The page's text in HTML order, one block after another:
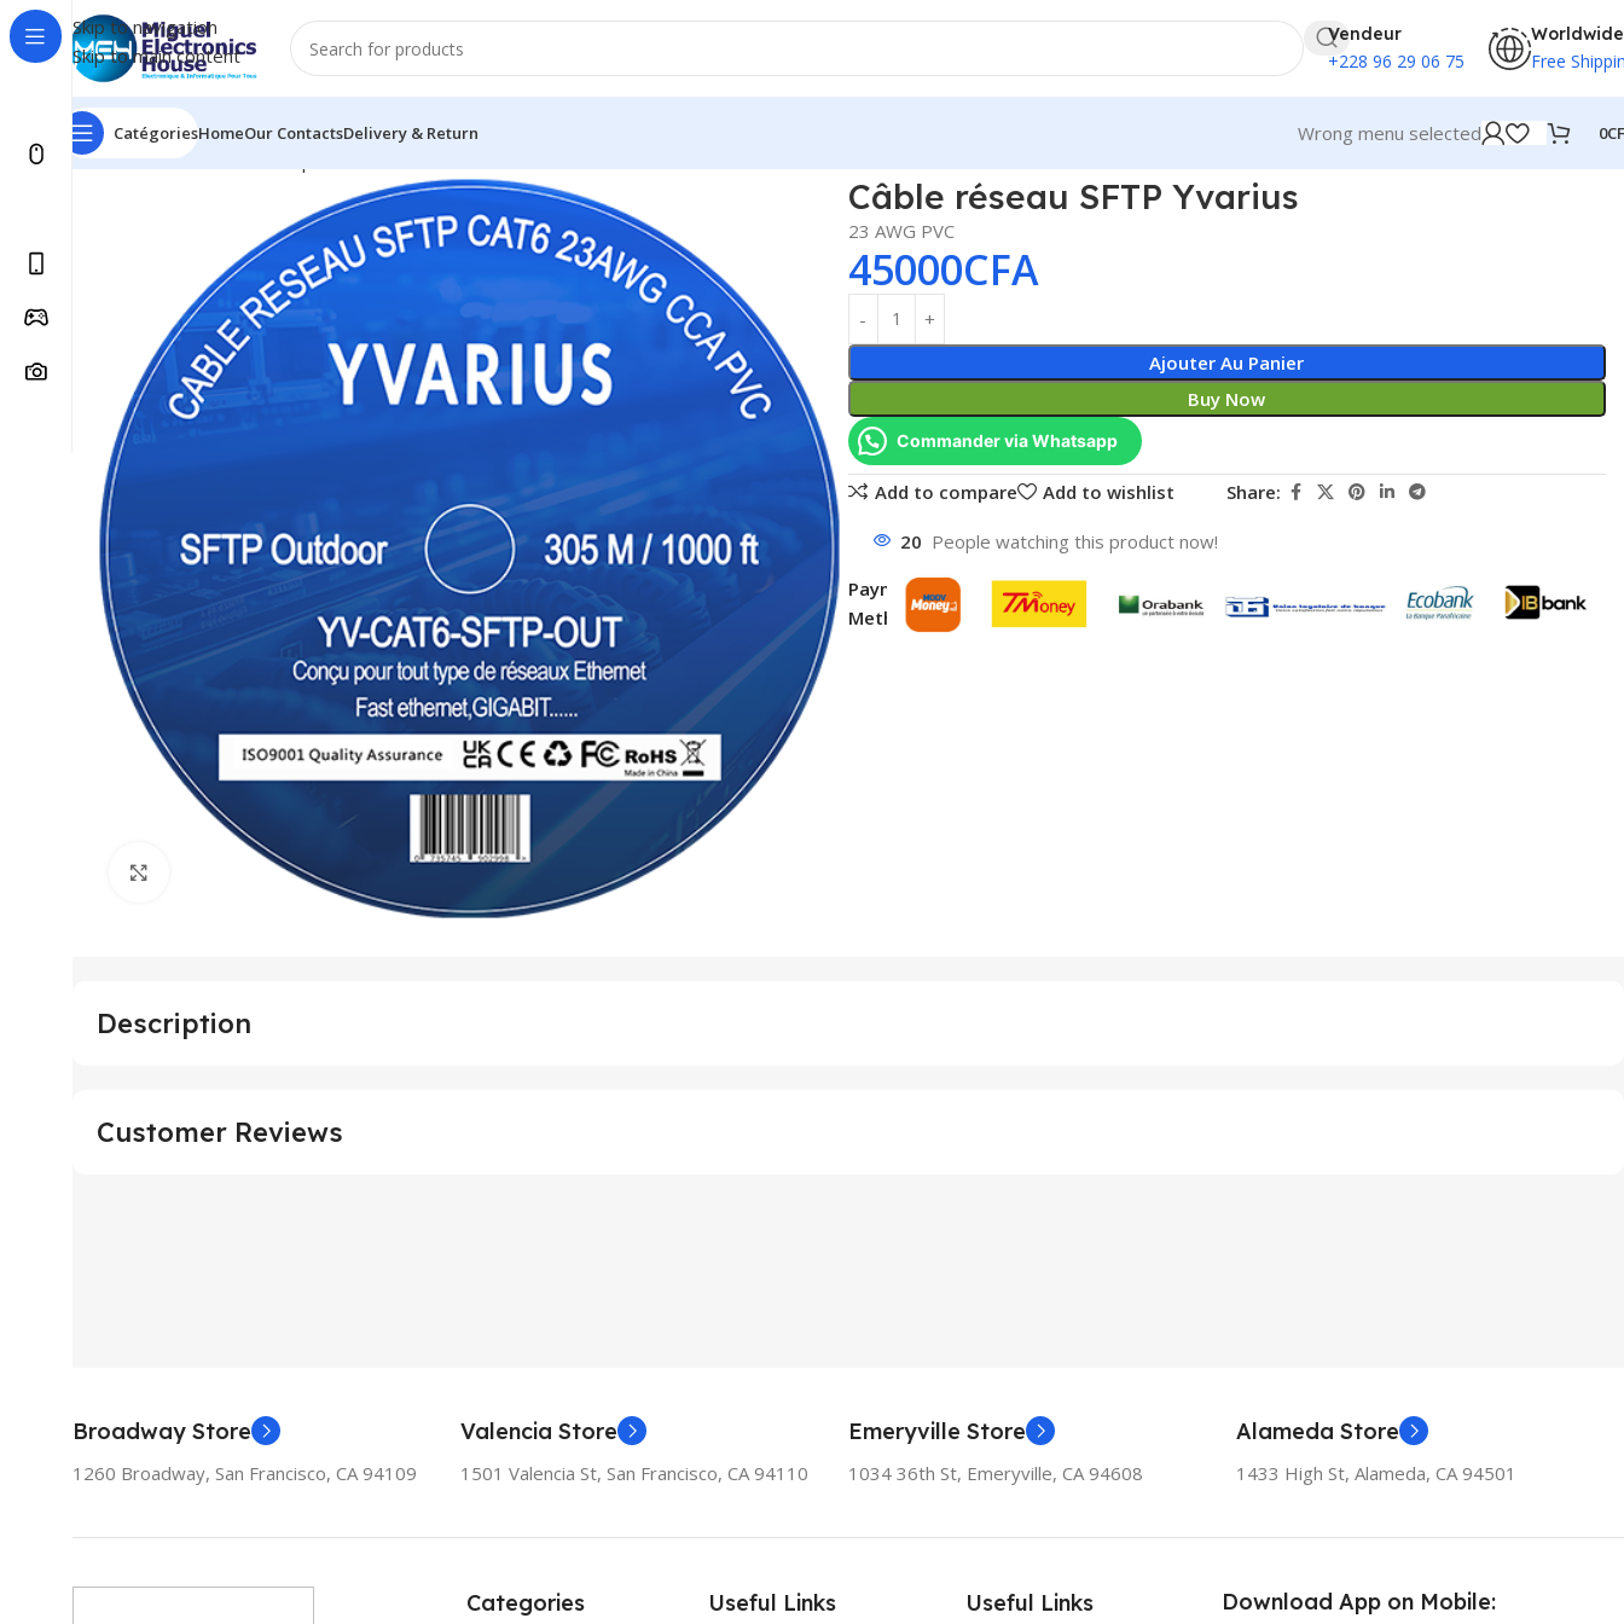
Skip to navigation
Skip to main content
Vendeur
+228 96 29 06 75
Worldwide
Free
CatégoriesHomeOur ContactsDelivery & Return Wrong menu selected 0
Accueil Réseau informatique
Click to enlarge
Câble réseau SFTP Yvarius
23 AWG PVC
45000CFA
Ajouter Au Panier
Buy Now
Commander via Whatsapp
Add to compare Add to wishlist Share:
20 People watching this product now!
Payment
Methods:
Description
Customer Reviews
Broadway Store
1260 Broadway, San Francisco, CA 94109
Valencia Store
1501 Valencia St, San Francisco, CA 94110
Emeryville Store
1034 36th St, Emeryville, CA 94608
Alameda Store
1433 High St, Alameda, CA 94501
Categories Useful Links Useful Links Download App on Mobile: